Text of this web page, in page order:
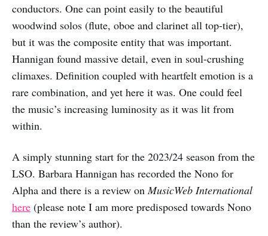
conductors. One can point easily to the beautiful
woodwind solos (flute, oboe and clarinet all top-tier),
but it was the composite entity that was important.
Hannigan found massive detail, even in soul-crushing
climaxes. Definition coupled with heartfelt emotion is a
rare combination, and yet here it was. One could feel
the music’s increasing luminosity as it was lit from
within.
A simply stunning start for the 2023/24 season from the
LSO. Barbara Hannigan has recorded the Nono for
Alpha and there is a review on MusicWeb International
here (please note I am more predisposed towards Nono
than the review’s author).